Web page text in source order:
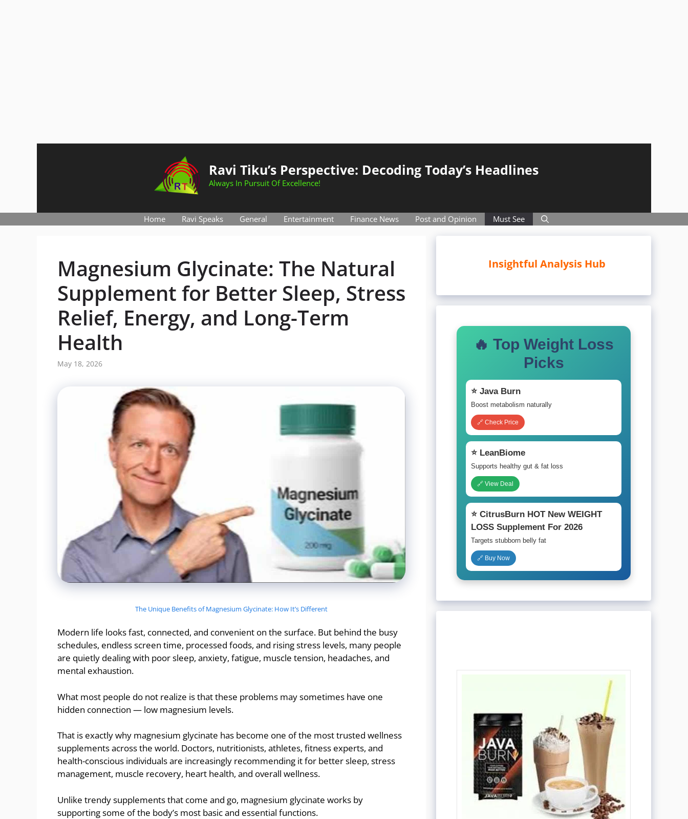
Ravi Tiku’s Perspective: Decoding Today’s Headlines
Always In Pursuit Of Excellence!
Home Ravi Speaks General Entertainment Finance News Post and Opinion Must See
Magnesium Glycinate: The Natural
Supplement for Better Sleep, Stress
Relief, Energy, and Long-Term
Health
May 18, 2026
The Unique Benefits of Magnesium Glycinate: How It’s Different
Modern life looks fast, connected, and convenient on the surface. But behind the busy
schedules, endless screen time, processed foods, and rising stress levels, many people
are quietly dealing with poor sleep, anxiety, fatigue, muscle tension, headaches, and
mental exhaustion.
What most people do not realize is that these problems may sometimes have one
hidden connection — low magnesium levels.
That is exactly why magnesium glycinate has become one of the most trusted wellness
supplements across the world. Doctors, nutritionists, athletes, fitness experts, and
health-conscious individuals are increasingly recommending it for better sleep, stress
management, muscle recovery, heart health, and overall wellness.
Unlike trendy supplements that come and go, magnesium glycinate works by
supporting some of the body’s most basic and essential functions.
Insightful Analysis Hub
🔥 Top Weight Loss
Picks
⭐ Java Burn
Boost metabolism naturally
🔗 Check Price
⭐ LeanBiome
Supports healthy gut & fat loss
🔗 View Deal
⭐ CitrusBurn HOT New WEIGHT
LOSS Supplement For 2026
Targets stubborn belly fat
🔗 Buy Now